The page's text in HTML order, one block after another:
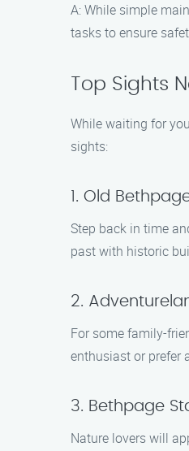
A: While simple
tasks to ensure
Top Sights
While waiting for
sights:
1. Old
Step back in time
past with historic
2.
For some family-
enthusiast or prefer
3. Bethpage
Nature lovers will